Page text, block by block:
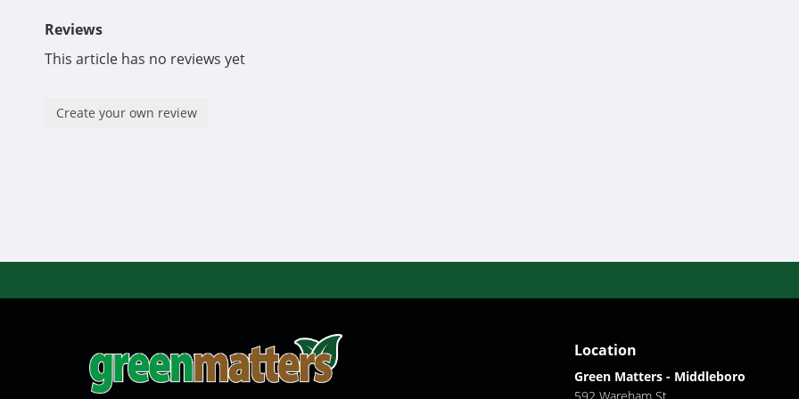
Reviews
This article has no reviews yet
Create your own review
Location
Green Matters - Middleboro